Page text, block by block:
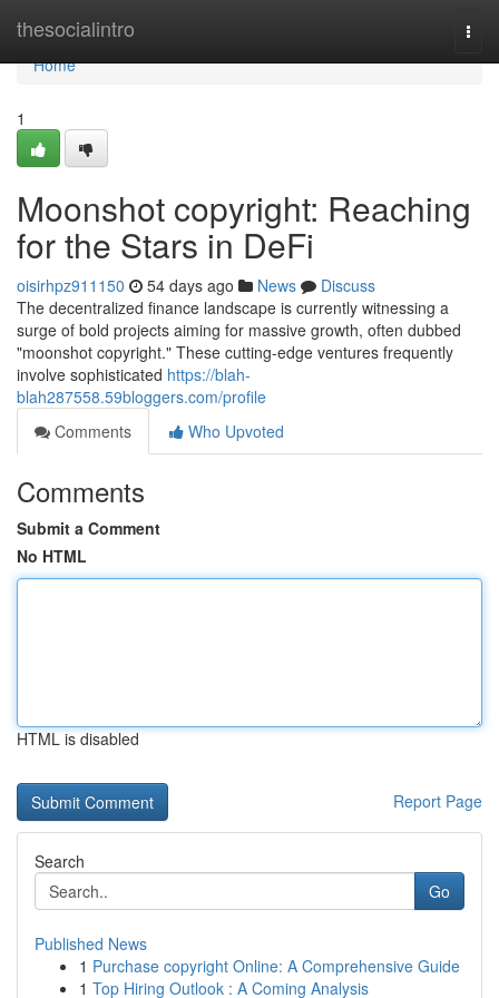
thesocialintro
Home
Home
1
Moonshot copyright: Reaching
for the Stars in DeFi
oisirhpz911150 54 days ago News
Discuss
The decentralized finance landscape is currently witnessing a
surge of bold projects aiming for massive growth, often dubbed
"moonshot copyright." These cutting-edge ventures frequently
involve sophisticated https://blah-
blah287558.59bloggers.com/profile
Comments
Who Upvoted
Comments
Submit a Comment
No HTML
HTML is disabled
Report Page
Search
Go
Published News
1 Purchase copyright Online: A Comprehensive Guide
1 Top Hiring Outlook : A Coming Analysis